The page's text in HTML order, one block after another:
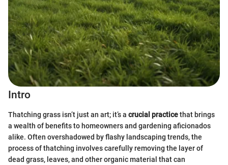
Intro
Thatching grass isn’t just an art; it’s a crucial practicethat brings
a wealth of benefits to homeowners and gardening aficionados
alike. Often overshadowed by flashy landscaping trends, the
process of thatching involves carefully removing the layer of
dead grass, leaves, and other organic material that can